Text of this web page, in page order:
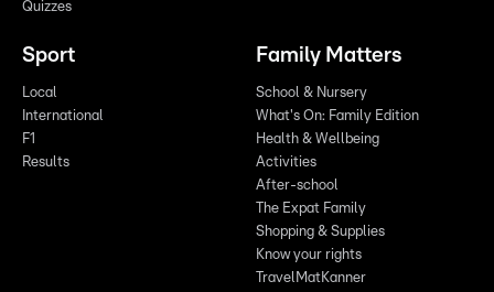
Quizzes
Sport
Local
International
F1
Results
Family Matters
School & Nursery
What's On: Family Edition
Health & Wellbeing
Activities
After-school
The Expat Family
Shopping & Supplies
Know your rights
TravelMatKanner